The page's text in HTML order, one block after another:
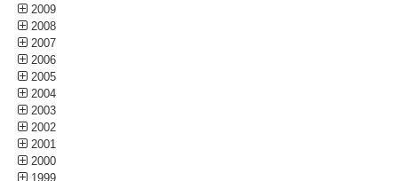
2009
2008
2007
2006
2005
2004
2003
2002
2001
2000
1999